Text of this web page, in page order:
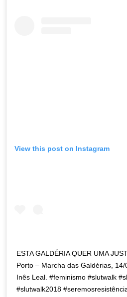
View this post on Instagram
ESTA GALDÉRIA QUER UMA
Porto – Marcha das Galdérias,
Inês Leal. #feminismo #slutwalk
#slutwalk2018